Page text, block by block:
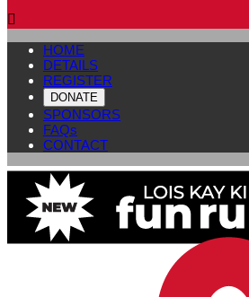

HOME
DETAILS
REGISTER
DONATE
SPONSORS
FAQs
CONTACT